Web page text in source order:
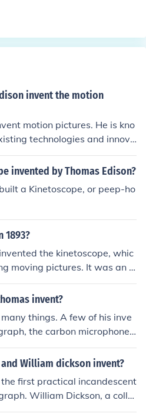
invent the motion
motion pictures. He is kno
technologies and innova
pictures, such as the develop
kinetograph in the late 19t
invented by Thomas Edison?
a Kinetoscope, or peep-ho
1893?
the kinetoscope, whic
moving pictures. It was an e
where individual frames we
invent?
things. A few of his inve
the carbon microphone,
the kinetoscope and nickel-
William dickson invent?
first practical incandescent
William Dickson, a colla
for inventing the first motion